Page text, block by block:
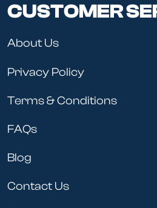
CUSTOMER
About Us
Privacy Policy
Terms & Conditions
FAQs
Blog
Contact Us